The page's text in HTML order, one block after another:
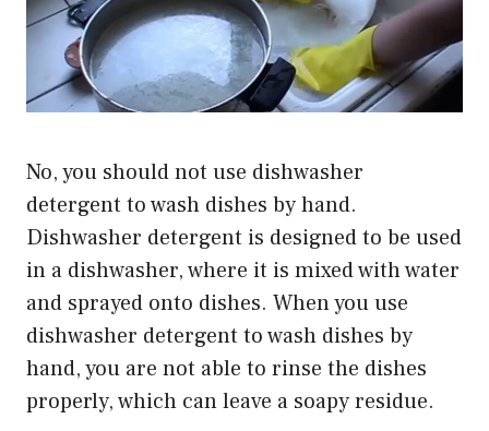
No, you should not use dishwasher
detergent to wash dishes by hand.
Dishwasher detergent is designed to be used
in a dishwasher, where it is mixed with water
and sprayed onto dishes. When you use
dishwasher detergent to wash dishes by
hand, you are not able to rinse the dishes
properly, which can leave a soapy residue.